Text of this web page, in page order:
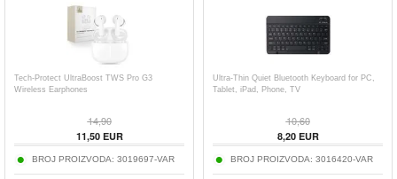
Tech-Protect UltraBoost TWS Pro G3
Wireless Earphones
14,90
11,50EUR
BROJ PROIZVODA: 3019697-VAR
Ultra-Thin Quiet Bluetooth Keyboard for PC,
Tablet, iPad, Phone, TV
10,60
8,20EUR
BROJ PROIZVODA: 3016420-VAR